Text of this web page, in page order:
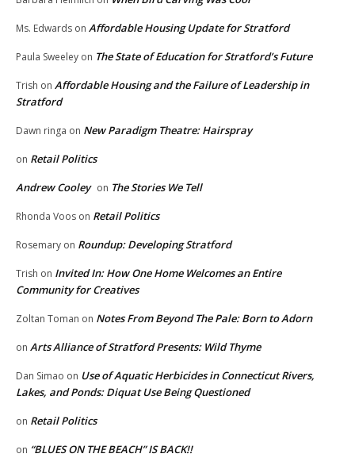
Ms. Edwards on Affordable Housing Update for Stratford
Paula Sweeley on The State of Education for Stratford’s Future
Trish on Affordable Housing and the Failure of Leadership in
Stratford
Dawn ringa on New Paradigm Theatre: Hairspray
on Retail Politics
Andrew Cooley on The Stories We Tell
Rhonda Voos on Retail Politics
Rosemary on Roundup: Developing Stratford
Trish on Invited In: How One Home Welcomes an Entire
Community for Creatives
Zoltan Toman on Notes From Beyond The Pale: Born to Adorn
on Arts Alliance of Stratford Presents: Wild Thyme
Dan Simao on Use of Aquatic Herbicides in Connecticut Rivers,
Lakes, and Ponds: Diquat Use Being Questioned
on Retail Politics
on “BLUES ON THE BEACH” IS BACK!!